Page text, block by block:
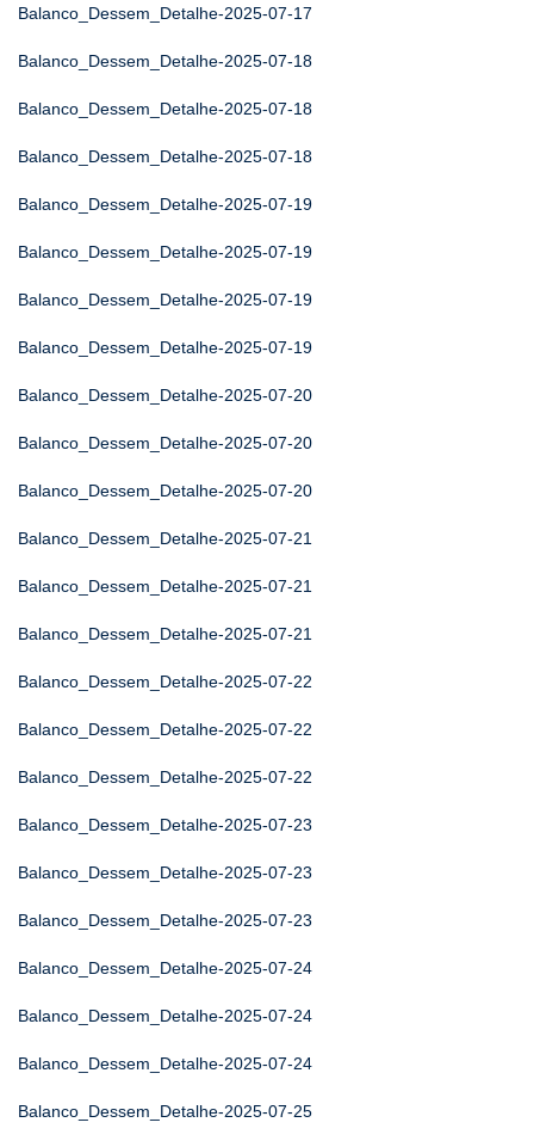
Balanco_Dessem_Detalhe-2025-07-17
Balanco_Dessem_Detalhe-2025-07-18
Balanco_Dessem_Detalhe-2025-07-18
Balanco_Dessem_Detalhe-2025-07-18
Balanco_Dessem_Detalhe-2025-07-19
Balanco_Dessem_Detalhe-2025-07-19
Balanco_Dessem_Detalhe-2025-07-19
Balanco_Dessem_Detalhe-2025-07-19
Balanco_Dessem_Detalhe-2025-07-20
Balanco_Dessem_Detalhe-2025-07-20
Balanco_Dessem_Detalhe-2025-07-20
Balanco_Dessem_Detalhe-2025-07-21
Balanco_Dessem_Detalhe-2025-07-21
Balanco_Dessem_Detalhe-2025-07-21
Balanco_Dessem_Detalhe-2025-07-22
Balanco_Dessem_Detalhe-2025-07-22
Balanco_Dessem_Detalhe-2025-07-22
Balanco_Dessem_Detalhe-2025-07-23
Balanco_Dessem_Detalhe-2025-07-23
Balanco_Dessem_Detalhe-2025-07-23
Balanco_Dessem_Detalhe-2025-07-24
Balanco_Dessem_Detalhe-2025-07-24
Balanco_Dessem_Detalhe-2025-07-24
Balanco_Dessem_Detalhe-2025-07-25